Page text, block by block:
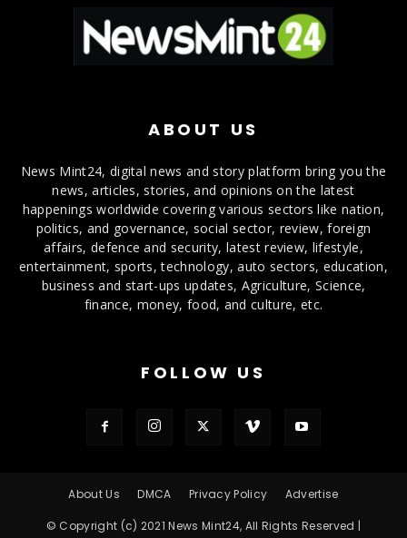
ABOUT US
News Mint24, digital news and story platform bring you the
news, articles, stories, and opinions on the latest
happenings worldwide covering various sectors like nation,
politics, and governance, social sector, review, foreign
affairs, defence and security, latest review, lifestyle,
entertainment, sports, technology, auto sectors, education,
business and start-ups updates, Agriculture, Science,
finance, money, food, and culture, etc.
FOLLOW US
About Us DMCA Privacy Policy Advertise
© Copyright (c) 2021 News Mint24, All Rights Reserved |